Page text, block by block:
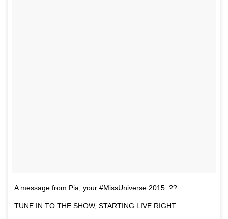
A message from Pia, your #MissUniverse 2015. ??
TUNE IN TO THE SHOW, STARTING LIVE RIGHT